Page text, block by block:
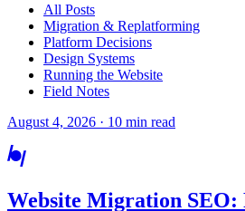
All Posts
Migration & Replatforming
Platform Decisions
Design Systems
Running the Website
Field Notes
August 4, 2026 · 10 min read
Website Migration